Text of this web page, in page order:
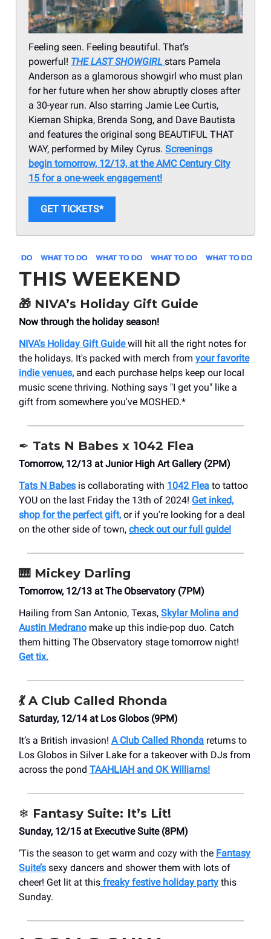
Feeling seen. Feeling beautiful. That’s
powerful! THE LAST SHOWGIRL stars Pamela
Anderson as a glamorous showgirl who must plan
for her future when her show abruptly closes after
a 30-year run. Also starring Jamie Lee Curtis,
Kiernan Shipka, Brenda Song, and Dave Bautista
and features the original song BEAUTIFUL THAT
WAY, performed by Miley Cyrus. Screenings
begin tomorrow, 12/13, at the AMC Century City
15 for a one-week engagement!
GET TICKETS*
THIS WEEKEND
🎁 NIVA’s Holiday Gift Guide
Now through the holiday season!
NIVA's Holiday Gift Guidewill hit all the right notes for
the holidays. It's packed with merch from your favorite
indie venues, and each purchase helps keep our local
music scene thriving. Nothing says "I get you" like a
gift from somewhere you've MOSHED.*
✒️ Tats N Babes x 1042 Flea
Tomorrow, 12/13 at Junior High Art Gallery (2PM)
Tats N Babes is collaborating with 1042 Flea to tattoo
YOU on the last Friday the 13th of 2024! Get inked,
shop for the perfect gift, or if you're looking for a deal
on the other side of town, check out our full guide!
🎹 Mickey Darling
Tomorrow, 12/13 at ​The Observatory (7PM)
Hailing from San Antonio, Texas, Skylar Molina and
Austin Medrano make up this indie-pop duo. Catch
them hitting ​The Observatory stage tomorrow night!
Get tix.
💃A Club Called Rhonda
Saturday, 12/14 at Los Globos (9PM)
It’s a British invasion! A Club Called Rhonda returns to
Los Globos in Silver Lake for a takeover with DJs from
across the pond TAAHLIAH and OK Williams!
❄️ Fantasy Suite: It’s Lit!
Sunday, 12/15 at Executive Suite (8PM)
‘Tis the season to get warm and cozy with the Fantasy
Suite’s sexy dancers and shower them with lots of
cheer! Get lit at this freaky festive holiday party this
Sunday.